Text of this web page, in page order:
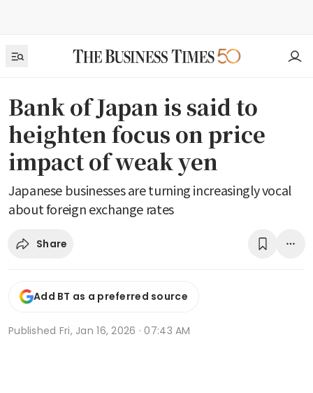
Bank of Japan is said to
heighten focus on price
impact of weak yen
Japanese businesses are turning increasingly vocal
about foreign exchange rates
Share
Add BT as a preferred source
Published Fri, Jan 16, 2026 · 07:43 AM